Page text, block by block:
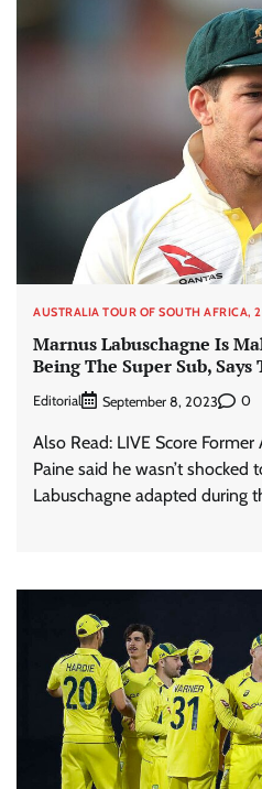
AUSTRALIA TOUR OF SOUTH AFRICA,
Marnus Labuschagne Is
Being The Super Sub, Says
Editorial September 8, 2023 0
Also Read: LIVE Score
Paine said he wasn’t
Labuschagne adapted during